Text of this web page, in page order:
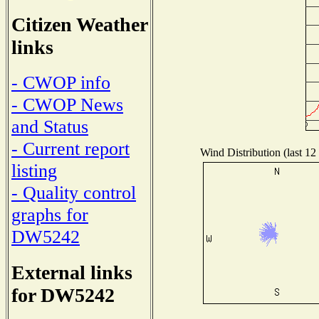
Citizen Weather
links
- CWOP info
- CWOP News
and Status
- Current report
listing
- Quality control
graphs for
DW5242
External links
for DW5242
Wind Distribution (last 12